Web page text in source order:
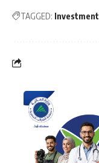
TAGGED: Investment